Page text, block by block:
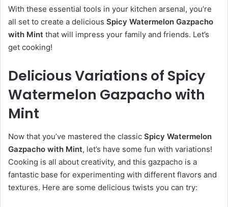
With these essential tools in your kitchen arsenal, you’re
all set to create a delicious Spicy Watermelon Gazpacho
with Mint that will impress your family and friends. Let’s
get cooking!
Delicious Variations of Spicy
Watermelon Gazpacho with
Mint
Now that you’ve mastered the classic Spicy Watermelon
Gazpacho with Mint, let’s have some fun with variations!
Cooking is all about creativity, and this gazpacho is a
fantastic base for experimenting with different flavors and
textures. Here are some delicious twists you can try: